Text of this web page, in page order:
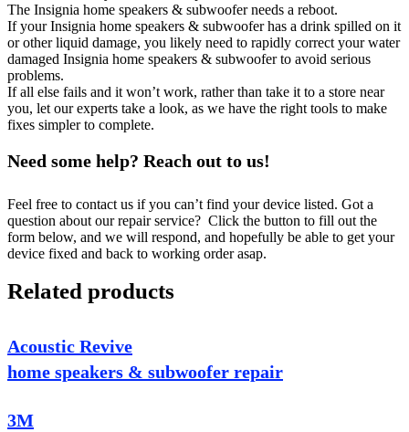
The Insignia home speakers & subwoofer needs a reboot.
If your Insignia home speakers & subwoofer has a drink spilled on it
or other liquid damage, you likely need to rapidly correct your water
damaged Insignia home speakers & subwoofer to avoid serious
problems.
If all else fails and it won’t work, rather than take it to a store near
you, let our experts take a look, as we have the right tools to make
fixes simpler to complete.
Need some help? Reach out to us!
Feel free to contact us if you can’t find your device listed. Got a
question about our repair service? Click the button to fill out the
form below, and we will respond, and hopefully be able to get your
device fixed and back to working order asap.
Related products
Acoustic Revive
home speakers & subwoofer repair
3M